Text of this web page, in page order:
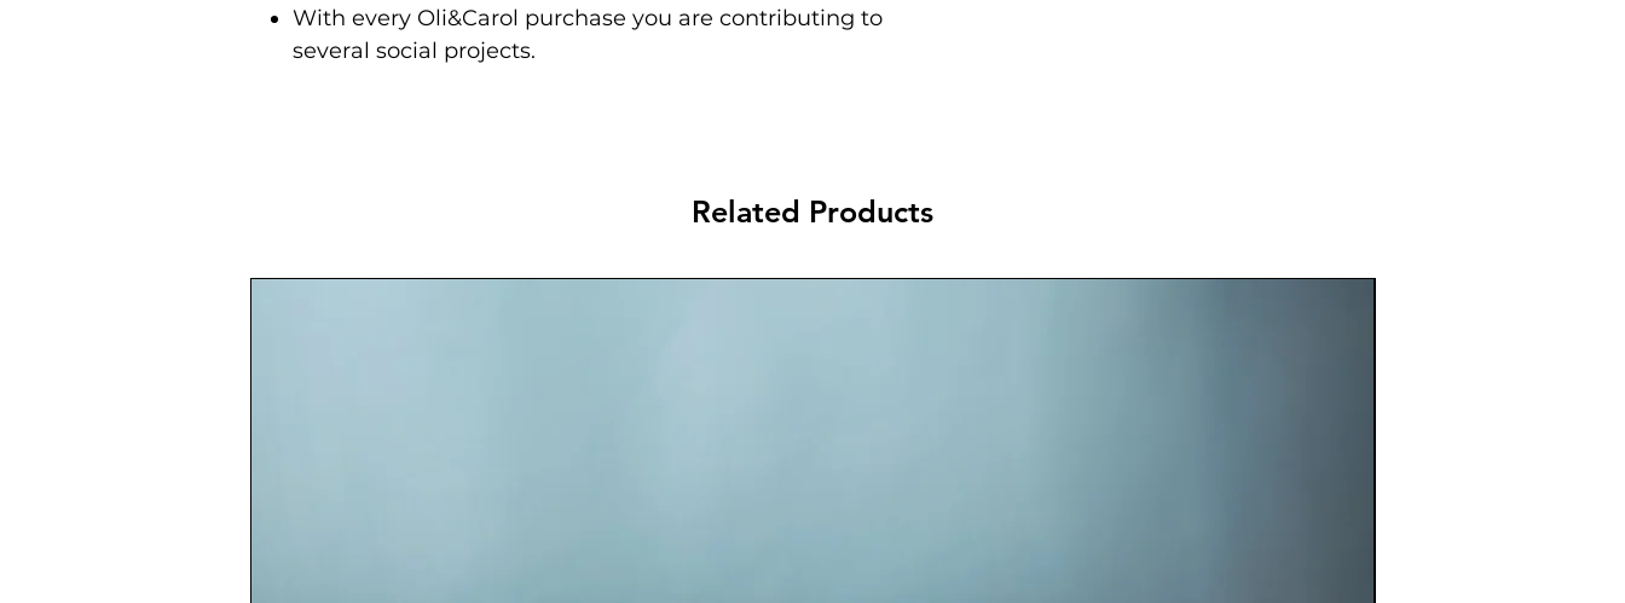
With every Oli&Carol purchase you are contributing to
several social projects.
Related Products